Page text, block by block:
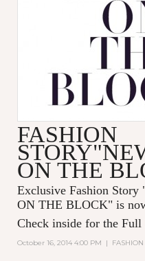
FASHION
ON THE
Exclusive Fashion Story
ON THE BLOCK" is
Check inside for the Full
October 16, 2014 4:00 PM | FASHION